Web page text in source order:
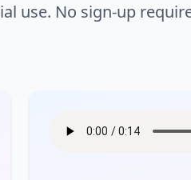
use. No sign-up